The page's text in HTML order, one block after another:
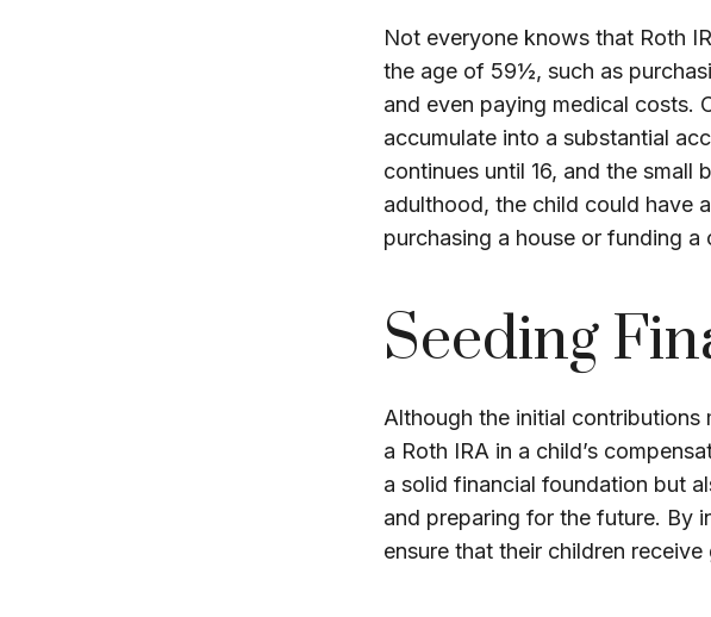
Not everyone knows that Roth
the age of 59½, such as
and even paying medical costs.
accumulate into a substantial
continues until 16, and the small
adulthood, the child could have
purchasing a house or funding a
Seeding
Although the initial contributions
a Roth IRA in a child’s
a solid financial foundation but
and preparing for the future. By
ensure that their children